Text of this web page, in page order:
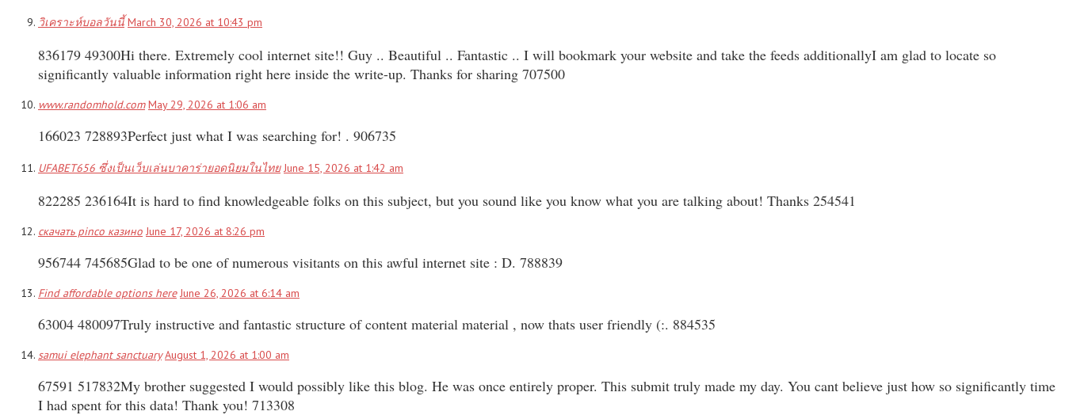
วิเคราะห์บอลวันนี้ March 30, 2026 at 10:43 pm
836179 49300Hi there. Extremely cool internet site!! Guy .. Beautiful .. Fantastic .. I will bookmark your website and take the feeds additionallyI am glad to locate so
significantly valuable information right here inside the write-up. Thanks for sharing 707500
www.randomhold.com May 29, 2026 at 1:06 am
166023 728893Perfect just what I was searching for! . 906735
UFABET656 ซึ่งเป็นเว็บเล่นบาคาร่ายอดนิยมในไทย June 15, 2026 at 1:42 am
822285 236164It is hard to find knowledgeable folks on this subject, but you sound like you know what you are talking about! Thanks 254541
скачать pinco казино June 17, 2026 at 8:26 pm
956744 745685Glad to be one of numerous visitants on this awful internet site : D. 788839
Find affordable options here June 26, 2026 at 6:14 am
63004 480097Truly instructive and fantastic structure of content material material , now thats user friendly (:. 884535
samui elephant sanctuary August 1, 2026 at 1:00 am
67591 517832My brother suggested I would possibly like this blog. He was once entirely proper. This submit truly made my day. You cant believe just how so significantly time
I had spent for this data! Thank you! 713308